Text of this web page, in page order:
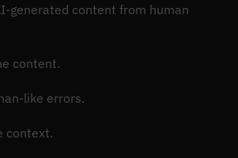
generated content from human
content.
like errors.
context.